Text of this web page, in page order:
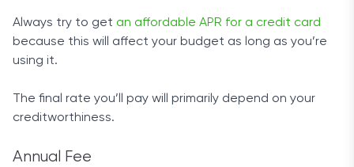
Always try to get an affordable APR for a credit card
because this will affect your budget as long as you’re
using it.
The final rate you’ll pay will primarily depend on your
creditworthiness.
Annual Fee